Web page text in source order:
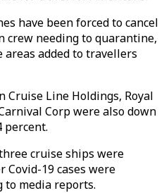
have been forced to cancel
needing to quarantine,
added to travellers
Line Holdings, Royal
Corp were also down
percent.
cruise ships were
19 cases were
to media reports.